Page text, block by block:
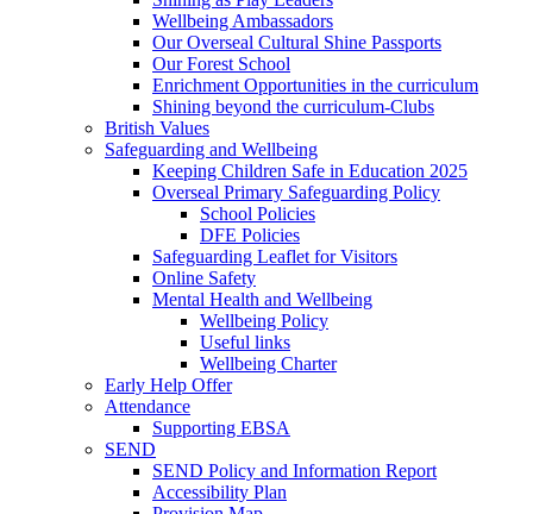
Wellbeing Ambassadors
Our Overseal Cultural Shine Passports
Our Forest School
Enrichment Opportunities in the curriculum
Shining beyond the curriculum-Clubs
British Values
Safeguarding and Wellbeing
Keeping Children Safe in Education 2025
Overseal Primary Safeguarding Policy
School Policies
DFE Policies
Safeguarding Leaflet for Visitors
Online Safety
Mental Health and Wellbeing
Wellbeing Policy
Useful links
Wellbeing Charter
Early Help Offer
Attendance
Supporting EBSA
SEND
SEND Policy and Information Report
Accessibility Plan